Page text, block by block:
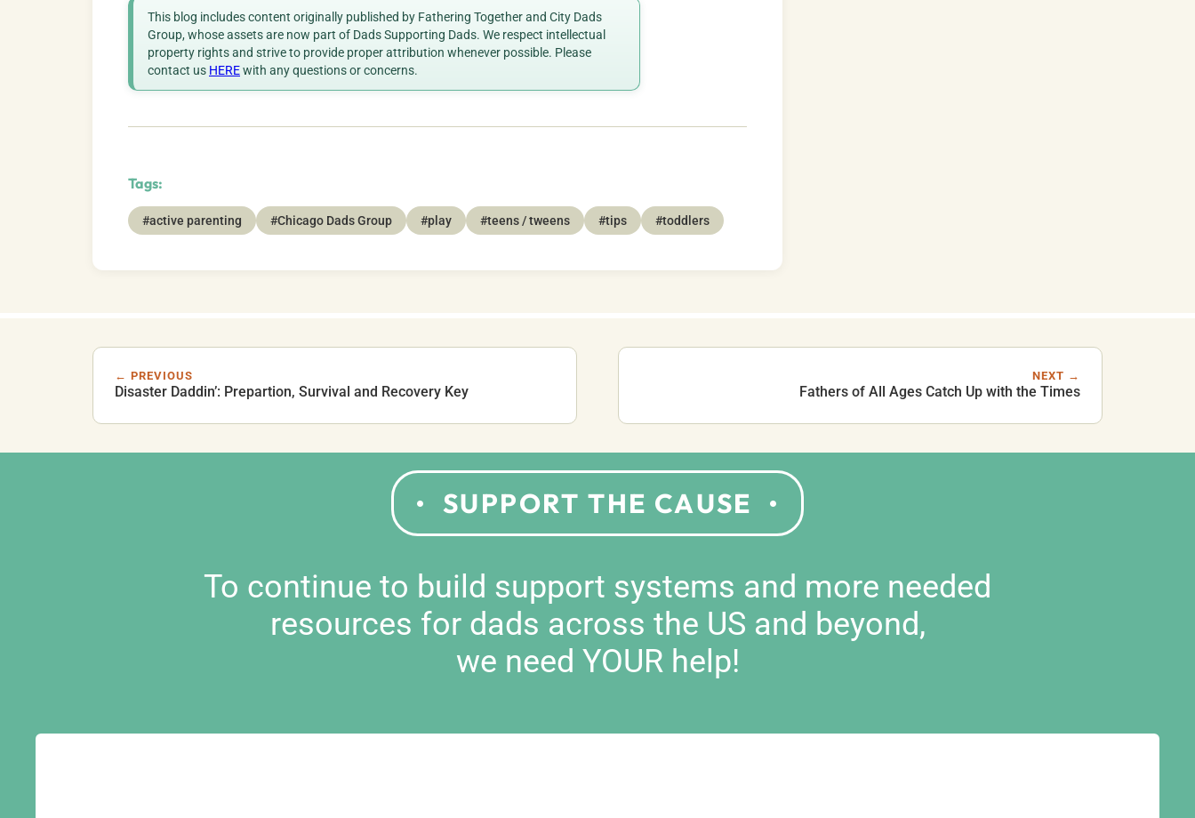
This blog includes content originally published by Fathering Together and City Dads
Group, whose assets are now part of Dads Supporting Dads. We respect intellectual
property rights and strive to provide proper attribution whenever possible. Please
contact us HEREwith any questions or concerns.
Tags:
#active parenting #Chicago Dads Group #play #teens / tweens #tips #toddlers
← PREVIOUS
Disaster Daddin’: Prepartion, Survival and Recovery Key
NEXT →
Fathers of All Ages Catch Up with the Times
SUPPORT THE CAUSE
To continue to build support systems and more needed
resources for dads across the US and beyond,
we need YOUR help!